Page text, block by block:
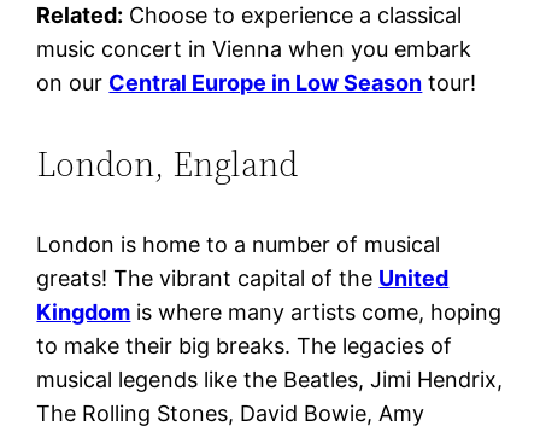
Related: Choose to experience a classical
music concert in Vienna when you embark
on our Central Europe in Low Season tour!
London, England
London is home to a number of musical
greats! The vibrant capital of the United
Kingdom is where many artists come, hoping
to make their big breaks. The legacies of
musical legends like the Beatles, Jimi Hendrix,
The Rolling Stones, David Bowie, Amy